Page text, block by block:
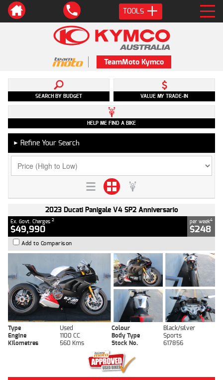
TOOLS
TeamMoto Kymco
SEARCH BY BUDGET VALUE MY TRADE-IN
HELP ME FIND A BIKE
► Refine Your Search
2023 Ducati Panigale V4 SP2 Anniversario
Ex. Govt. Charges 2
$49,990
per week4
$248
Add to Comparison
Type Used Colour
Black/silver
Engine
1100 CC Body Type
Sports
Kilometres
560 Kms Stock No. 617856